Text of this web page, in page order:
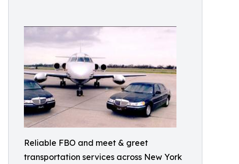
Reliable FBO and meet & greet
transportation services across New York